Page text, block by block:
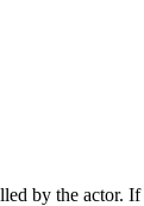
by the actor.